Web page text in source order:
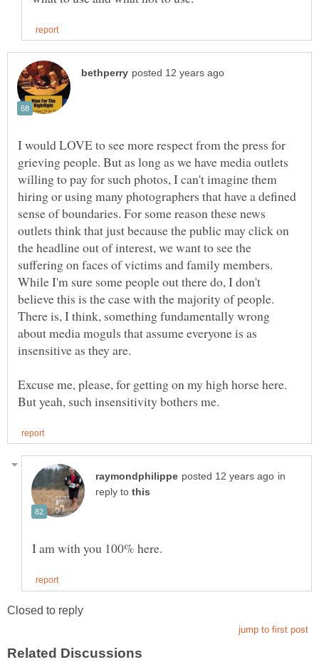
I would LOVE to see more respect from the press for
grieving people. But as long as we have media outlets
willing to pay for such photos, I can't imagine them
hiring or using many photographers that have a defined
sense of boundaries. For some reason these news
outlets think that just because the public may click on
the headline out of interest, we want to see the
suffering on faces of victims and family members.
While I'm sure some people out there do, I don't
believe this is the case with the majority of people.
There is, I think, something fundamentally wrong
about media moguls that assume everyone is as
Excuse me, please, for getting on my high horse here.
in
reply to